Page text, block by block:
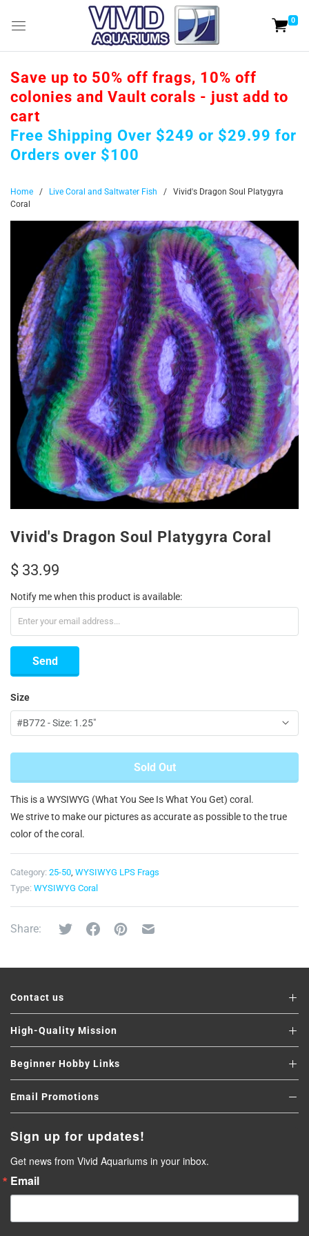
0
Save up to 50% off frags, 10% off
colonies and Vault corals - just add to
cart
Free Shipping Over $249 or $29.99 for
Orders over $100
Home / Live Coral and Saltwater Fish / Vivid's Dragon Soul Platygyra
Coral
Vivid's Dragon Soul Platygyra Coral
$ 33.99
Notify me when this product is available:
Size
Sold Out
This is a WYSIWYG (What You See Is What You Get) coral.
We strive to make our pictures as accurate as possible to the true
color of the coral.
Category: 25-50, WYSIWYG LPS Frags
Type: WYSIWYG Coral
Share:
Contact us
High-Quality Mission
Beginner Hobby Links
Email Promotions
Sign up for updates!
Get news from Vivid Aquariums in your inbox.
Email